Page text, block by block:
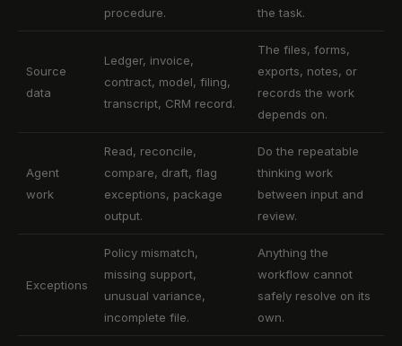
procedure.
the task.
Source
data
Ledger, invoice,
contract, model, filing,
transcript, CRM record.
The files, forms,
exports, notes, or
records the work
depends on.
Agent
work
Read, reconcile,
compare, draft, flag
exceptions, package
output.
Do the repeatable
thinking work
between input and
review.
Exceptions
Policy mismatch,
missing support,
unusual variance,
incomplete file.
Anything the
workflow cannot
safely resolve on its
own.